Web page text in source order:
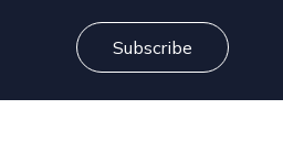
Subscribe